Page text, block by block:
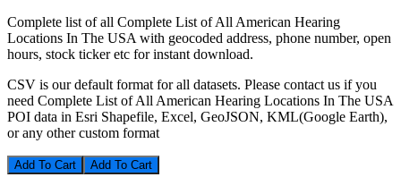
Complete list of all Complete List of All American Hearing
Locations In The USA with geocoded address, phone number, open
hours, stock ticker etc for instant download.
CSV is our default format for all datasets. Please contact us if you
need Complete List of All American Hearing Locations In The USA
POI data in Esri Shapefile, Excel, GeoJSON, KML(Google Earth),
or any other custom format
Add To Cart